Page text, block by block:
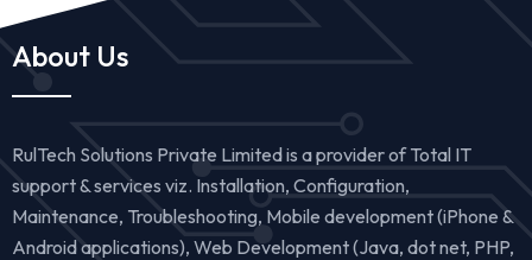
About Us
RulTech Solutions Private Limited is a provider of Total IT
support & services viz. Installation, Configuration,
Maintenance, Troubleshooting, Mobile development (iPhone &
Android applications), Web Development (Java, dot net, PHP,